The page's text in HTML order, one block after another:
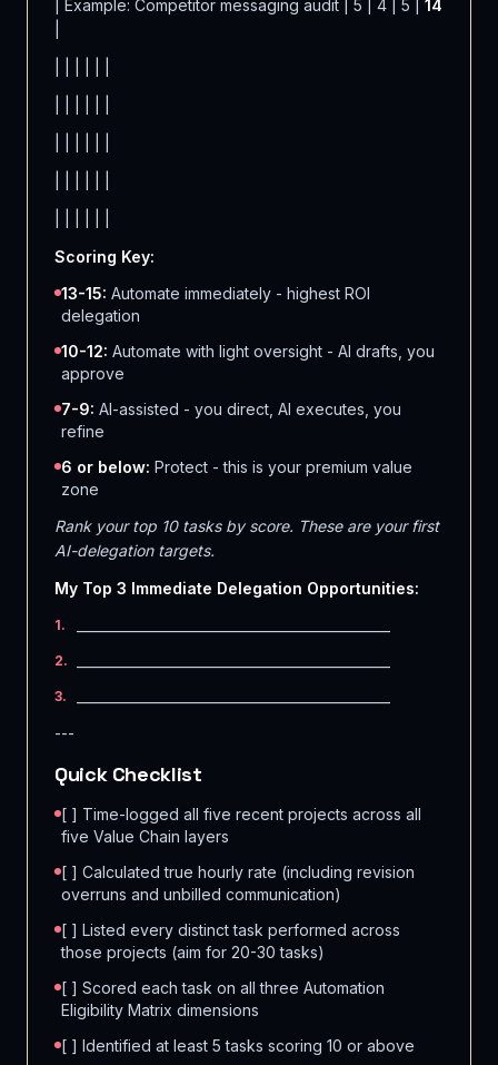
| Example: Competitor messaging audit | 5 | 4 | 5 | 14
Scoring Key:
13-15: Automate immediately - highest ROI
delegation
10-12: Automate with light oversight - AI drafts, you
approve
7-9: AI-assisted - you direct, AI executes, you
refine
6 or below: Protect - this is your premium value
zone
Rank your top 10 tasks by score. These are your first
AI-delegation targets.
My Top 3 Immediate Delegation Opportunities:
1.
2.
3.
---
Quick Checklist
[ ] Time-logged all five recent projects across all
five Value Chain layers
[ ] Calculated true hourly rate (including revision
overruns and unbilled communication)
[ ] Listed every distinct task performed across
those projects (aim for 20-30 tasks)
[ ] Scored each task on all three Automation
Eligibility Matrix dimensions
[ ] Identified at least 5 tasks scoring 10 or above